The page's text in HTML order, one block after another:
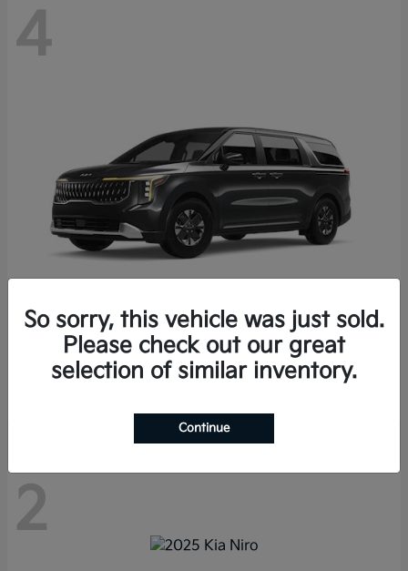
4
2027 KiaCarnival Hybrid
Starting at $43,191
2
So sorry, this vehicle was just sold.
Please check out our great
selection of similar inventory.
Continue